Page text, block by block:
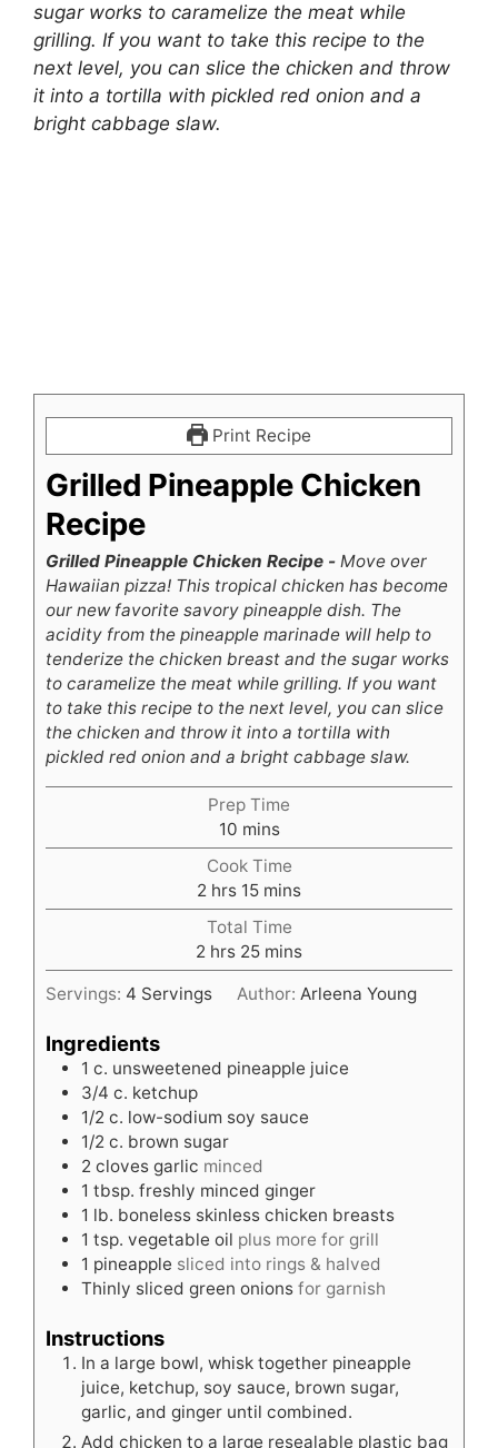
sugar works to caramelize the meat while
grilling. If you want to take this recipe to the
next level, you can slice the chicken and throw
it into a tortilla with pickled red onion and a
bright cabbage slaw.
Print Recipe
Grilled Pineapple Chicken
Recipe
Grilled Pineapple Chicken Recipe - Move over
Hawaiian pizza! This tropical chicken has become
our new favorite savory pineapple dish. The
acidity from the pineapple marinade will help to
tenderize the chicken breast and the sugar works
to caramelize the meat while grilling. If you want
to take this recipe to the next level, you can slice
the chicken and throw it into a tortilla with
pickled red onion and a bright cabbage slaw.
Prep Time
10minutes
mins
Cook Time
2 hours
hrs 15minutes
mins
Total Time
2 hours
hrs 25minutes
mins
Servings: 4 Servings Author: Arleena Young
Ingredients
1 c. unsweetened pineapple juice
3/4 c. ketchup
1/2 c. low-sodium soy sauce
1/2 c. brown sugar
2 cloves garlic minced
1 tbsp. freshly minced ginger
1 lb. boneless skinless chicken breasts
1 tsp. vegetable oil plus more for grill
1 pineapple sliced into rings & halved
Thinly sliced green onions for garnish
Instructions
In a large bowl, whisk together pineapple
juice, ketchup, soy sauce, brown sugar,
garlic, and ginger until combined.
Add chicken to a large resealable plastic bag